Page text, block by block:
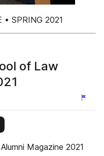
• SPRING 2021
of Law
publisher
Magazine 2021